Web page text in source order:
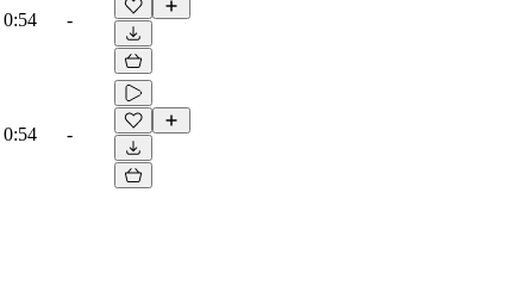
0:54 -
0:54 -